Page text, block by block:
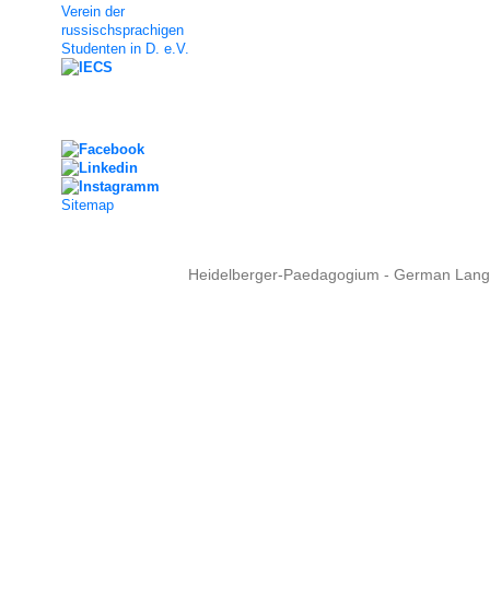
Verein der
russischsprachigen
Studenten in D. e.V.
Sitemap
Heidelberger-Paedagogium - German